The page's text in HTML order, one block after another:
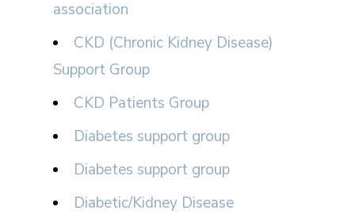
association
CKD (Chronic Kidney Disease)
Support Group
CKD Patients Group
Diabetes support group
Diabetes support group
Diabetic/Kidney Disease